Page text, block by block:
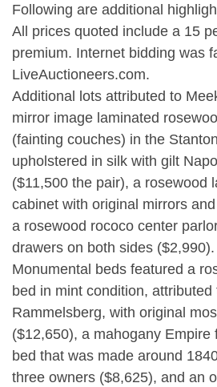
Following are additional
All prices quoted include a 15
premium. Internet bidding was
LiveAuctioneers.com.
Additional lots attributed to
mirror image laminated
(fainting couches) in the
upholstered in silk with gilt
($11,500 the pair), a rosewood
cabinet with original mirrors
a rosewood rococo center
drawers on both sides ($2,990).
Monumental beds featured a
bed in mint condition,
Rammelsberg, with original
($12,650), a mahogany Empire
bed that was made around
three owners ($8,625), and an